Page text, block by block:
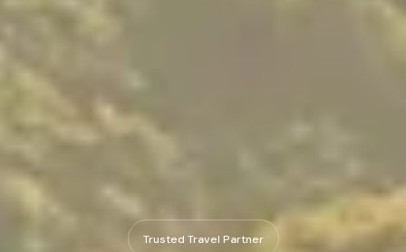
Trusted Travel Partner